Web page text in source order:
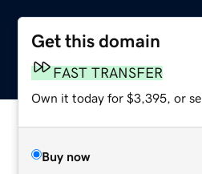
Get this domain
FAST TRANSFER
Own it today for $3,395, or
Buy now